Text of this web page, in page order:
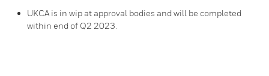
UKCA is in wip at approval bodies and will be completed
within end of Q2 2023.